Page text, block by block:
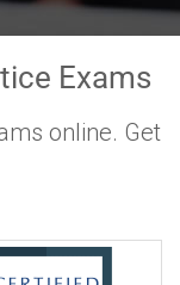
Exams
online. Get